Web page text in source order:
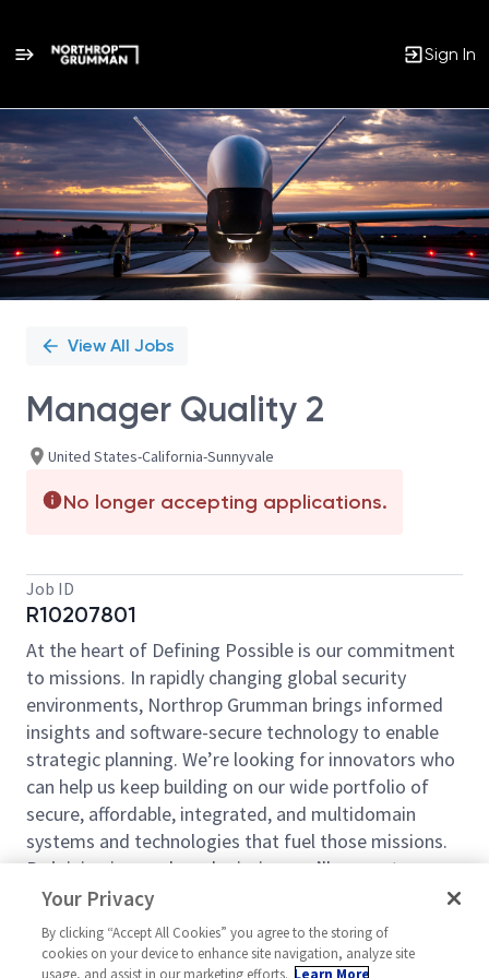
Sign In
Single
Position
View All Jobs
Manager Quality 2
United States-California-Sunnyvale
No longer accepting applications.
Job ID
R10207801
At the heart of Defining Possible is our commitment
to missions. In rapidly changing global security
environments, Northrop Grumman brings informed
insights and software-secure technology to enable
strategic planning. We’re looking for innovators who
can help us keep building on our wide portfolio of
secure, affordable, integrated, and multidomain
systems and technologies that fuel those missions.
By joining in our shared mission, we’ll support yours
of expanding your personal network and developing
skills, whether you are new to the field, or an industry
thought leader. At Northrop Grumman, you’ll have
Your Privacy
By clicking “Accept All Cookies” you agree to the storing of
cookies on your device to enhance site navigation, analyze site
usage, and assist in our marketing efforts. Learn More